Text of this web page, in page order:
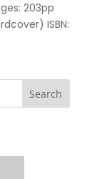
203pp
ISBN: